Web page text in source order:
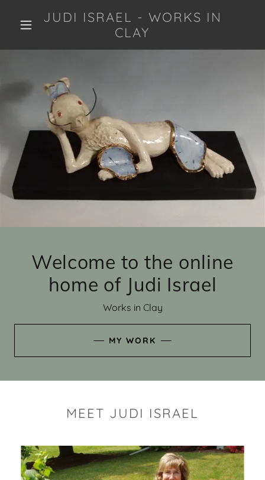
JUDI ISRAEL - WORKS IN
CLAY
Welcome to the online
home of Judi Israel
Works in Clay
MY WORK
MEET JUDI ISRAEL